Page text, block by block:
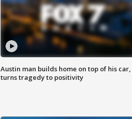
Austin man builds home on top of his car,
turns tragedy to positivity